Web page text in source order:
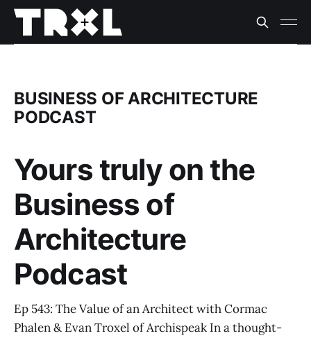
BUSINESS OF ARCHITECTURE
PODCAST
Yours truly on the
Business of
Architecture
Podcast
Ep 543: The Value of an Architect with Cormac
Phalen & Evan Troxel of Archispeak In a thought-